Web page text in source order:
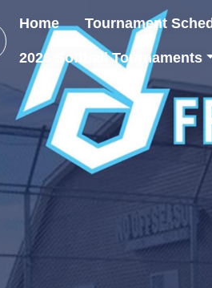
Home Tournament
2026 Softball Tournaments